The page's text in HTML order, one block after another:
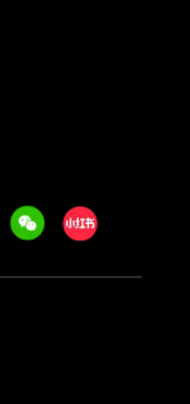
WeechatXiaohongshu/